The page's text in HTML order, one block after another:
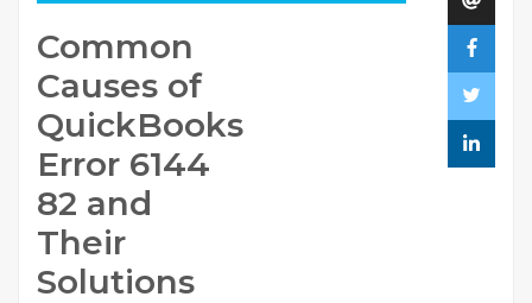
Common
Causes of
QuickBooks
Error 6144
82 and
Their
Solutions